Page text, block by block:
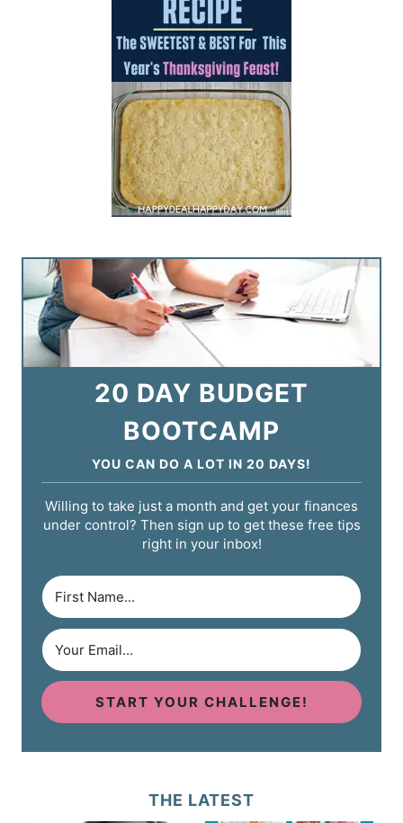
20 DAY BUDGET
BOOTCAMP
YOU CAN DO A LOT IN 20 DAYS!
Willing to take just a month and get your finances
under control? Then sign up to get these free tips
right in your inbox!
START YOUR CHALLENGE!
THE LATEST